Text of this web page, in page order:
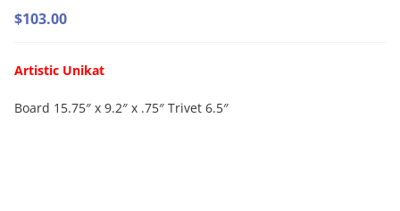
$103.00
Artistic Unikat
Board 15.75″ x 9.2″ x .75″ Trivet 6.5″